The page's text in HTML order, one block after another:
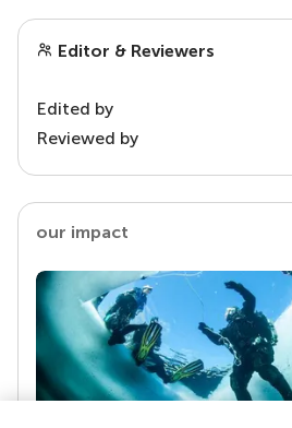
Editor & Reviewers
Edited by
Reviewed by
our impact